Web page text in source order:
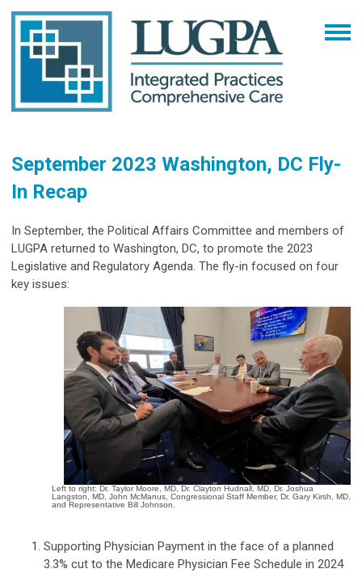
September 2023 Washington, DC Fly-
In Recap
In September, the Political Affairs Committee and members of
LUGPA returned to Washington, DC, to promote the 2023
Legislative and Regulatory Agenda. The fly-in focused on four
key issues:
Left to right: Dr. Taylor Moore, MD, Dr. Clayton Hudnall, MD, Dr. Joshua
Langston, MD, John McManus, Congressional Staff Member, Dr. Gary Kirsh, MD,
and Representative Bill Johnson.
Supporting Physician Payment in the face of a planned
3.3% cut to the Medicare Physician Fee Schedule in 2024